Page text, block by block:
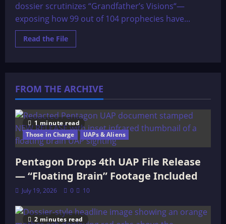
dossier scrutinizes “Grandfather’s Visions“—
exposing how 99 out of 104 prophecies have...
Read the FileRead
more
Times
FROM THE ARCHIVE
1 minute read
Those in Charge
UAPs & Aliens
Pentagon Drops 4th UAP File Release
— “Floating Brain” Footage Included
July 19, 2026 0 10
2 minutes read